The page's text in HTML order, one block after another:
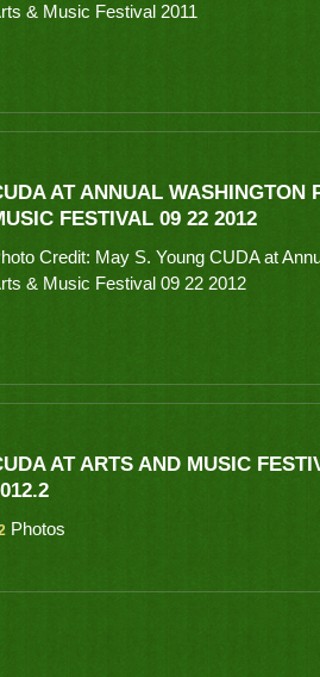
& Music Festival 2011
AT ANNUAL WASHINGTON
FESTIVAL 09 22 2012
Credit: May S. Young CUDA at
& Music Festival 09 22 2012
AT ARTS AND MUSIC
Photos